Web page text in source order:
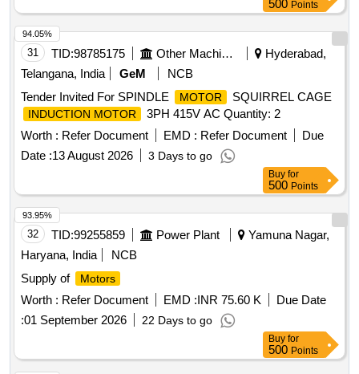
500 Points
31 TID:98785175 Other Machinery
Hyderabad,
Telangana, India
GeM
NCB
Tender Invited For SPINDLE
MOTOR SQUIRREL CAGE
INDUCTION MOTOR
3PH 415V AC Quantity: 2
Worth : Refer Document EMD : Refer Document
Due
Date :13 August 2026 3 Days to go
94.05%
Buy for
500 Points
32 TID:99255859 Power Plant
Yamuna Nagar,
Haryana, India
NCB
Supply of
Motors
Worth : Refer Document EMD :INR 75.60 K
Due Date
:01 September 2026 22 Days to go
93.95%
Buy for
500 Points